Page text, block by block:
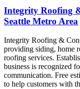
Integrity Roofing
Seattle Metro Area
Integrity Roofing &
providing siding, home
roofing services.
business is recognized
communication. Free
to help customers with